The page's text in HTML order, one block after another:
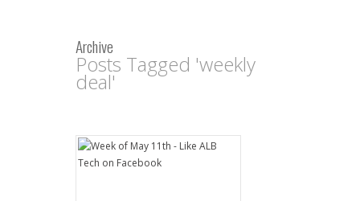
Archive
Posts Tagged 'weekly
deal'